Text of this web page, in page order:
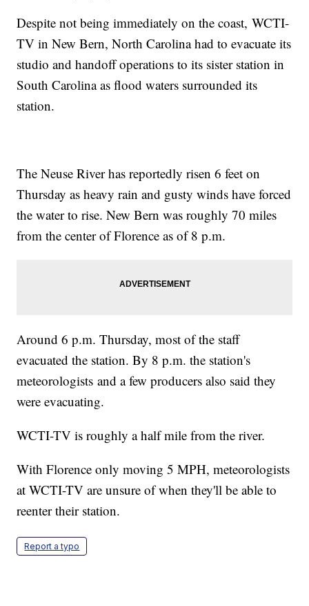
Despite not being immediately on the coast, WCTI-
TV in New Bern, North Carolina had to evacuate its
studio and handoff operations to its sister station in
South Carolina as flood waters surrounded its
station.
The Neuse River has reportedly risen 6 feet on
Thursday as heavy rain and gusty winds have forced
the water to rise. New Bern was roughly 70 miles
from the center of Florence as of 8 p.m.
Around 6 p.m. Thursday, most of the staff
evacuated the station. By 8 p.m. the station's
meteorologists and a few producers also said they
were evacuating.
WCTI-TV is roughly a half mile from the river.
With Florence only moving 5 MPH, meteorologists
at WCTI-TV are unsure of when they'll be able to
reenter their station.
Report a typo